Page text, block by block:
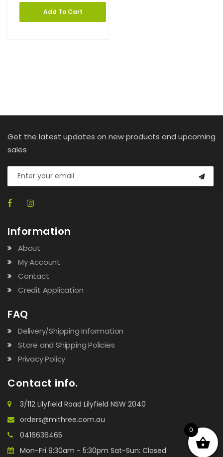
Add To Cart
Get the latest updates on new products and upcoming
sales
Information
About
My Account
Contact
Credit Application
FAQ
Delivery/Shipping Information
Store and Shipping Policies
Privacy Policy
Contact info.
3/112 Lilyfield Road Lilyfield NSW 2040
orders@mithree.com.au
0416636465
Mon-Fri 9:30am - 5:30pm Sat-Sun: Closed
0